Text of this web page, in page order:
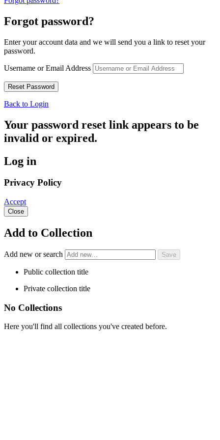
Forgot password?
Enter your account data and we will send you a link to reset your
password.
Username or Email Address
Back to Login
Your password reset link appears to be
invalid or expired.
Log in
Privacy Policy
Accept
Close
Add to Collection
Add new or search
Public collection title
Private collection title
No Collections
Here you'll find all collections you've created before.